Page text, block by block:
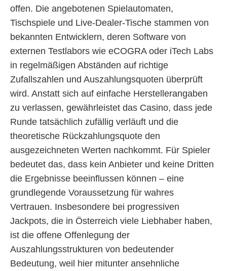
offen. Die angebotenen Spielautomaten,
Tischspiele und Live-Dealer-Tische stammen von
bekannten Entwicklern, deren Software von
externen Testlabors wie eCOGRA oder iTech Labs
in regelmäßigen Abständen auf richtige
Zufallszahlen und Auszahlungsquoten überprüft
wird. Anstatt sich auf einfache Herstellerangaben
zu verlassen, gewährleistet das Casino, dass jede
Runde tatsächlich zufällig verläuft und die
theoretische Rückzahlungsquote den
ausgezeichneten Werten nachkommt. Für Spieler
bedeutet das, dass kein Anbieter und keine Dritten
die Ergebnisse beeinflussen können – eine
grundlegende Voraussetzung für wahres
Vertrauen. Insbesondere bei progressiven
Jackpots, die in Österreich viele Liebhaber haben,
ist die offene Offenlegung der
Auszahlungsstrukturen von bedeutender
Bedeutung, weil hier mitunter ansehnliche